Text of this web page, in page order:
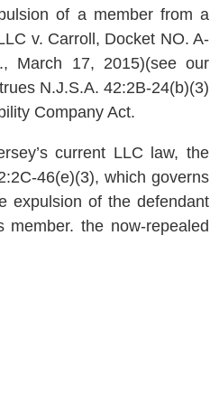
of a member from a
C v. Carroll, Docket NO. A-
March 17, 2015)(see our
N.J.S.A. 42:2B-24(b)(3)
Company Act.
current LLC law, the
46(e)(3), which governs
expulsion of the defendant
the now-repealed